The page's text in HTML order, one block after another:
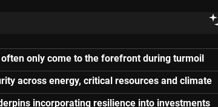
only come to the forefront during turmoil
across energy, critical resources and climate
incorporating resilience into investments